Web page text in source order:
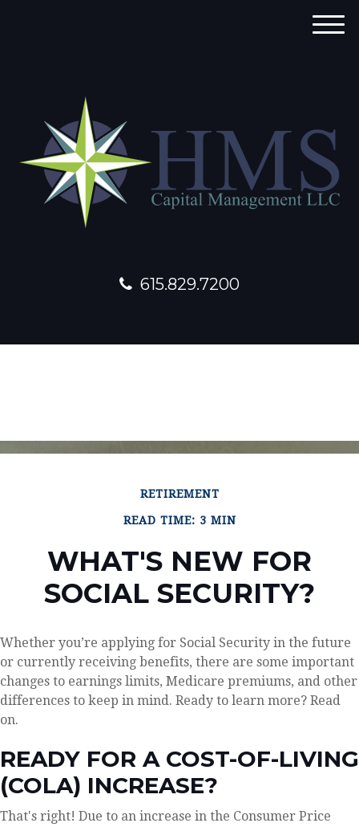
615.829.7200
M
RETIREMENT
READ TIME: 3 MIN
WHAT'S NEW FOR
SOCIAL SECURITY?
Whether you’re applying for Social Security in the future
or currently receiving benefits, there are some important
changes to earnings limits, Medicare premiums, and other
differences to keep in mind. Ready to learn more? Read
on.
READY FOR A COST-OF-LIVING
(COLA) INCREASE?
That's right! Due to an increase in the Consumer Price